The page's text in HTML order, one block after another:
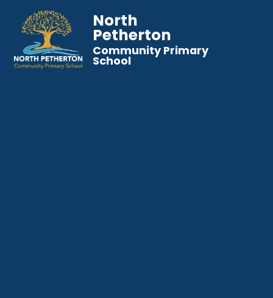
North
Petherton
Community Primary
School